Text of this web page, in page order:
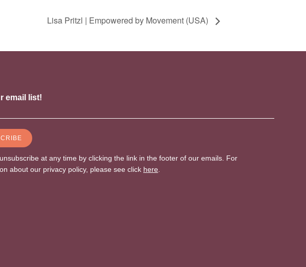
Lisa Pritzl | Empowered by Movement (USA)